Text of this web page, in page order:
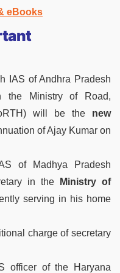
eBooks
IAS of Andhra Pradesh
the Ministry of Road,
will be the new
of Ajay Kumar on
of Madhya Pradesh
in the
Ministry of
serving in his home
charge of secretary
officer of the Haryana